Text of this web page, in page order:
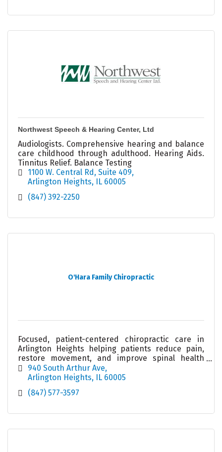
Northwest Speech & Hearing Center, Ltd
Audiologists. Comprehensive hearing and balance
care childhood through adulthood. Hearing Aids.
Tinnitus Relief. Balance Testing
1100 W. Central Rd, Suite 409
Arlington Heights
IL 60005
(847) 392-2250
O'Hara Family Chiropractic
Focused, patient-centered chiropractic care in
Arlington Heights helping patients reduce pain,
restore movement, and improve spinal health
through individualized treatment approaches.
940 South Arthur Ave
Arlington Heights IL 60005
(847) 577-3597